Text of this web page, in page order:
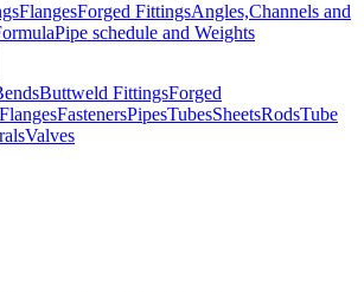
FlangesForged FittingsAngles,Channels and
Pipe schedule and Weights
Buttweld FittingsForged
FlangesFastenersPipesTubesSheetsRodsTube
Valves